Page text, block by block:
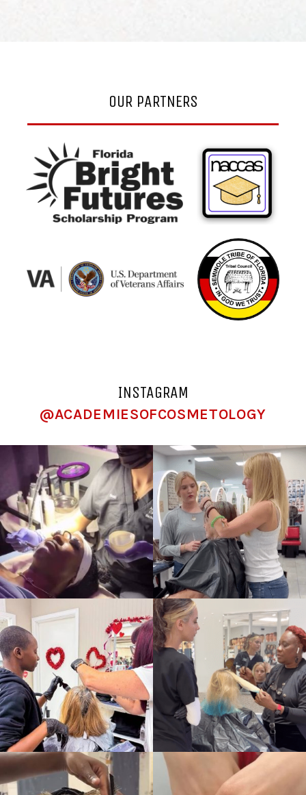
OUR PARTNERS
INSTAGRAM
@ACADEMIESOFCOSMETOLOGY